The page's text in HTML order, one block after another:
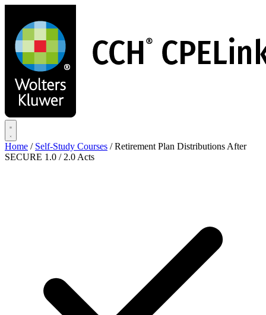
main
content
Home / Self-Study Courses / Retirement Plan Distributions After
SECURE 1.0 / 2.0 Acts